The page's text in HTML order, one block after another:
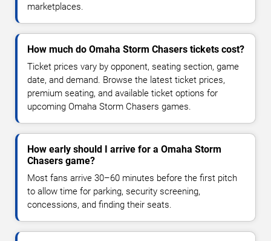
marketplaces.
How much do Omaha Storm Chasers tickets cost?
Ticket prices vary by opponent, seating section, game
date, and demand. Browse the latest ticket prices,
premium seating, and available ticket options for
upcoming Omaha Storm Chasers games.
How early should I arrive for a Omaha Storm
Chasers game?
Most fans arrive 30–60 minutes before the first pitch
to allow time for parking, security screening,
concessions, and finding their seats.